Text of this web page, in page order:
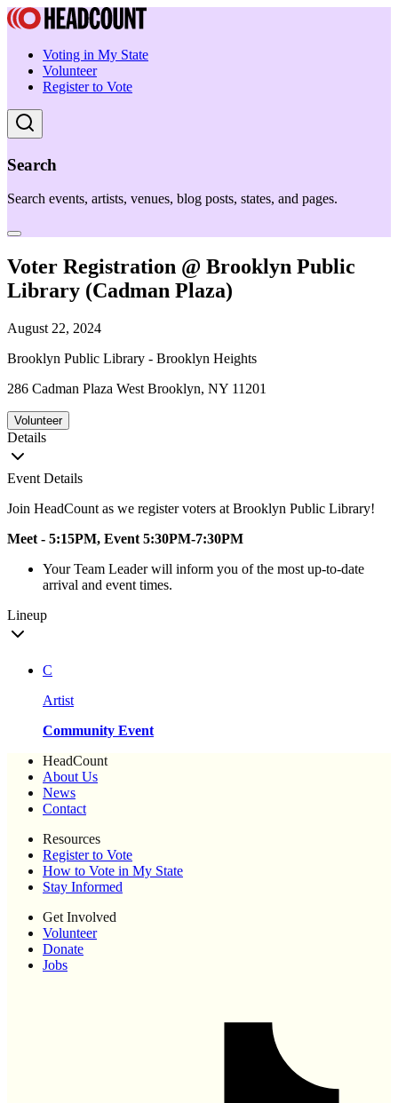
Voting in My State
Volunteer
Register to Vote
Search
Search events, artists, venues, blog posts, states, and pages.
Voter Registration @ Brooklyn Public
Library (Cadman Plaza)
August 22, 2024
Brooklyn Public Library - Brooklyn Heights
286 Cadman Plaza West Brooklyn, NY 11201
Volunteer
Details
Event Details
Join HeadCount as we register voters at Brooklyn Public Library!
Meet - 5:15PM, Event 5:30PM-7:30PM
Your Team Leader will inform you of the most up-to-date
arrival and event times.
Lineup
C
Artist
Community Event
HeadCount
About Us
News
Contact
Resources
Register to Vote
How to Vote in My State
Stay Informed
Get Involved
Volunteer
Donate
Jobs